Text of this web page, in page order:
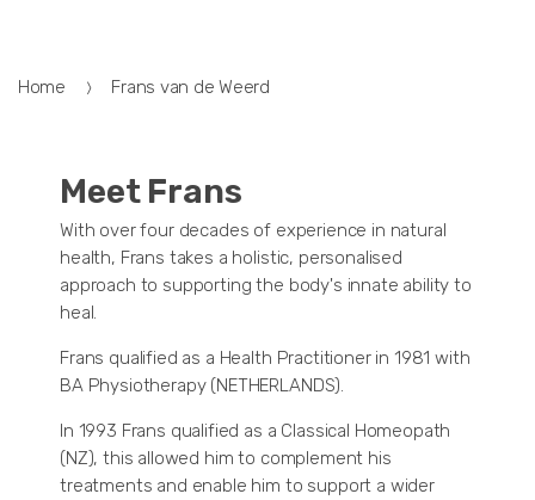
Home Frans van de Weerd
Meet Frans
With over four decades of experience in natural
health, Frans takes a holistic, personalised
approach to supporting the body's innate ability to
heal.
Frans qualified as a Health Practitioner in 1981 with
BA Physiotherapy (NETHERLANDS).
In 1993 Frans qualified as a Classical Homeopath
(NZ), this allowed him to complement his
treatments and enable him to support a wider